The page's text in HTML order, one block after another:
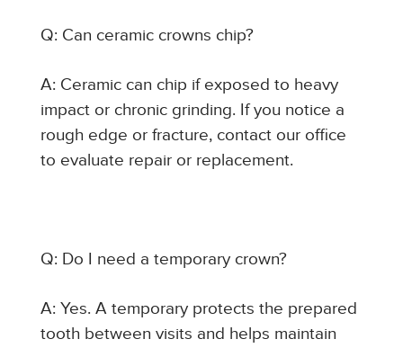
Q: Can ceramic crowns chip?
A: Ceramic can chip if exposed to heavy
impact or chronic grinding. If you notice a
rough edge or fracture, contact our office
to evaluate repair or replacement.
Q: Do I need a temporary crown?
A: Yes. A temporary protects the prepared
tooth between visits and helps maintain